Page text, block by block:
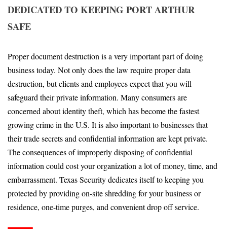
DEDICATED TO KEEPING PORT ARTHUR
SAFE
Proper document destruction is a very important part of doing
business today. Not only does the law require proper data
destruction, but clients and employees expect that you will
safeguard their private information. Many consumers are
concerned about identity theft, which has become the fastest
growing crime in the U.S. It is also important to businesses that
their trade secrets and confidential information are kept private.
The consequences of improperly disposing of confidential
information could cost your organization a lot of money, time, and
embarrassment. Texas Security dedicates itself to keeping you
protected by providing on-site shredding for your business or
residence, one-time purges, and convenient drop off service.